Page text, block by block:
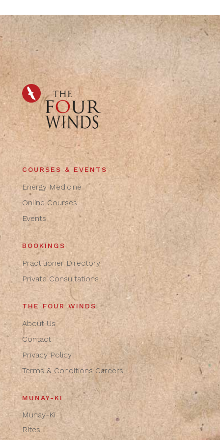
COURSES & EVENTS
Energy Medicine
Online Courses
Events
BOOKINGS
Practitioner Directory
Private Consultations
THE FOUR WINDS
About Us
Contact
Privacy Policy
Terms & Conditions Careers
MUNAY-KI
Munay-Ki
Rites